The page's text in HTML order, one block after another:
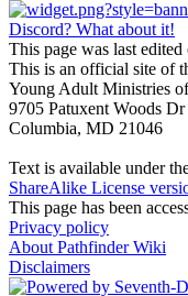
Discord? What about it!
This page was last
This is an official site of
Young Adult Ministries
9705 Patuxent Woods Dr
Columbia, MD 21046
Text is available under
ShareAlike License
This page has been
Privacy policy
About Pathfinder Wiki
Disclaimers